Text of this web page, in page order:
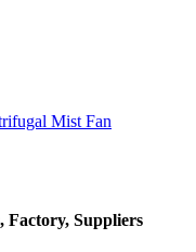
Factory, Suppliers